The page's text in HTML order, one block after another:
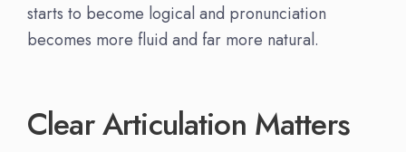
starts to become logical and pronunciation
becomes more fluid and far more natural.
Clear Articulation Matters